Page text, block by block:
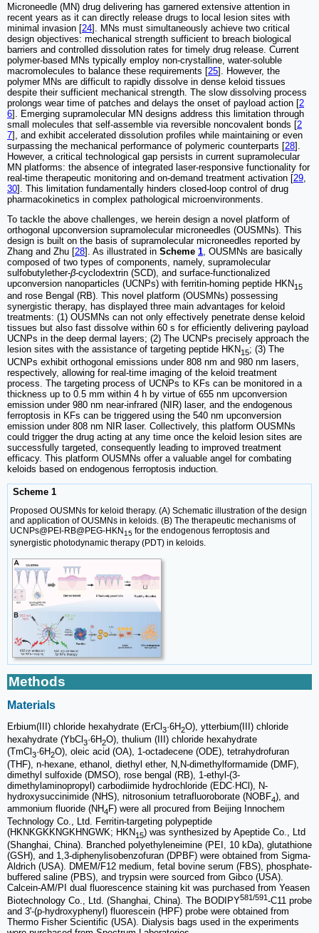
Microneedle (MN) drug delivering has garnered extensive attention in
recent years as it can directly release drugs to local lesion sites with
minimal invasion [24]. MNs must simultaneously achieve two critical
design objectives: mechanical strength sufficient to breach biological
barriers and controlled dissolution rates for timely drug release. Current
polymer-based MNs typically employ non-crystalline, water-soluble
macromolecules to balance these requirements [25]. However, the
polymer MNs are difficult to rapidly dissolve in dense keloid tissues
despite their sufficient mechanical strength. The slow dissolving process
prolongs wear time of patches and delays the onset of payload action [2
6]. Emerging supramolecular MN designs address this limitation through
small molecules that self-assemble via reversible noncovalent bonds [2
7], and exhibit accelerated dissolution profiles while maintaining or even
surpassing the mechanical performance of polymeric counterparts [28].
However, a critical technological gap persists in current supramolecular
MN platforms: the absence of integrated laser-responsive functionality for
real-time therapeutic monitoring and on-demand treatment activation [29
30]. This limitation fundamentally hinders closed-loop control of drug
pharmacokinetics in complex pathological microenvironments.
To tackle the above challenges, we herein design a novel platform of
orthogonal upconversion supramolecular microneedles (OUSMNs). This
design is built on the basis of supramolecular microneedles reported by
Zhang and Zhu [28]. As illustrated in Scheme 1 , OUSMNs are basically
composed of two types of components, namely, supramolecular
sulfobutylether-β-cyclodextrin (SCD), and surface-functionalized
upconversion nanoparticles (UCNPs) with ferritin-homing peptide HKN15
and rose Bengal (RB). This novel platform (OUSMNs) possessing
synergistic therapy, has displayed three main advantages for keloid
treatments: (1) OUSMNs can not only effectively penetrate dense keloid
tissues but also fast dissolve within 60 s for efficiently delivering payload
UCNPs in the deep dermal layers; (2) The UCNPs precisely approach the
lesion sites with the assistance of targeting peptide HKN15; (3) The
UCNPs exhibit orthogonal emissions under 808 nm and 980 nm lasers,
respectively, allowing for real-time imaging of the keloid treatment
process. The targeting process of UCNPs to KFs can be monitored in a
thickness up to 0.5 mm within 4 h by virtue of 655 nm upconversion
emission under 980 nm near-infrared (NIR) laser, and the endogenous
ferroptosis in KFs can be triggered using the 540 nm upconversion
emission under 808 nm NIR laser. Collectively, this platform OUSMNs
could trigger the drug acting at any time once the keloid lesion sites are
successfully targeted, consequently leading to improved treatment
efficacy. This platform OUSMNs offer a valuable angel for combating
keloids based on endogenous ferroptosis induction.
Scheme 1
Proposed OUSMNs for keloid therapy. (A) Schematic illustration of the design
and application of OUSMNs in keloids. (B) The therapeutic mechanisms of
UCNPs@PEI-RB@PEG-HKN15 for the endogenous ferroptosis and
synergistic photodynamic therapy (PDT) in keloids.
Methods
Materials
Erbium(III) chloride hexahydrate (ErCl 3·6H2O), ytterbium(III) chloride
hexahydrate (YbCl3·6H2O), thulium (III) chloride hexahydrate
(TmCl 3·6H2O), oleic acid (OA), 1-octadecene (ODE), tetrahydrofuran
(THF), n-hexane, ethanol, diethyl ether, N,N-dimethylformamide (DMF),
dimethyl sulfoxide (DMSO), rose bengal (RB), 1-ethyl-(3-
dimethylaminopropyl) carbodiimide hydrochloride (EDC∙HCl), N-
hydroxysuccinimide (NHS), nitrosonium tetrafluoroborate (NOBF4), and
ammonium fluoride (NH4F) were all procured from Beijing Innochem
Technology Co., Ltd. Ferritin-targeting polypeptide
(HKNKGKKNGKHNGWK; HKN15) was synthesized by Apeptide Co., Ltd
(Shanghai, China). Branched polyethyleneimine (PEI, 10 kDa), glutathione
(GSH), and 1,3-diphenylisobenzofuran (DPBF) were obtained from Sigma-
Aldrich (USA). DMEM/F12 medium, fetal bovine serum (FBS), phosphate-
buffered saline (PBS), and trypsin were sourced from Gibco (USA).
Calcein-AM/PI dual fluorescence staining kit was purchased from Yeasen
Biotechnology Co., Ltd. (Shanghai, China). The BODIPY581/591-C11 probe
and 3'-(p-hydroxyphenyl) fluorescein (HPF) probe were obtained from
Thermo Fisher Scientific (USA). Dialysis bags used in the experiments